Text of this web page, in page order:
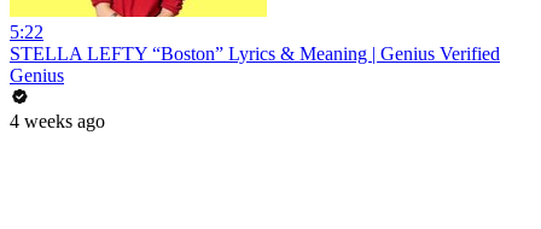
5:22
STELLA LEFTY “Boston” Lyrics & Meaning | Genius Verified
Genius
4 weeks ago